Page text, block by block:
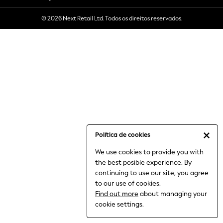
Política de cookies
We use cookies to provide you with
the best posible experience. By
continuing to use our site, you agree
to our use of cookies.
Find out more about managing your
cookie settings.
6-8 Years
9-11 Years
Jumpsuits & Playsuits
Nightwear & Pyjamas
Trousers & Leggings
Shirts & Blouses
© 2026 Next Retail Ltd. Todos os direitos reservados.